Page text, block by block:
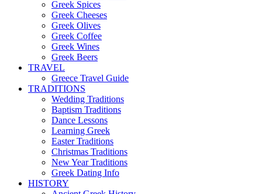
Greek Spices
Greek Cheeses
Greek Olives
Greek Coffee
Greek Wines
Greek Beers
TRAVEL
Greece Travel Guide
TRADITIONS
Wedding Traditions
Baptism Traditions
Dance Lessons
Learning Greek
Easter Traditions
Christmas Traditions
New Year Traditions
Greek Dating Info
HISTORY